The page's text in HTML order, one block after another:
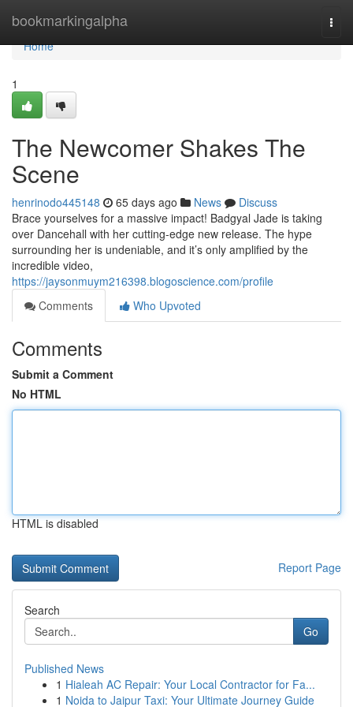
bookmarkingalpha
Home
Home
1
The Newcomer Shakes The
Scene
henrinodo445148 65 days ago News
Discuss
Brace yourselves for a massive impact! Badgyal Jade is taking
over Dancehall with her cutting-edge new release. The hype
surrounding her is undeniable, and it’s only amplified by the
incredible video,
https://jaysonmuym216398.blogoscience.com/profile
Comments
Who Upvoted
Comments
Submit a Comment
No HTML
HTML is disabled
Report Page
Search
Go
Published News
1 Hialeah AC Repair: Your Local Contractor for Fa...
1 Noida to Jaipur Taxi: Your Ultimate Journey Guide